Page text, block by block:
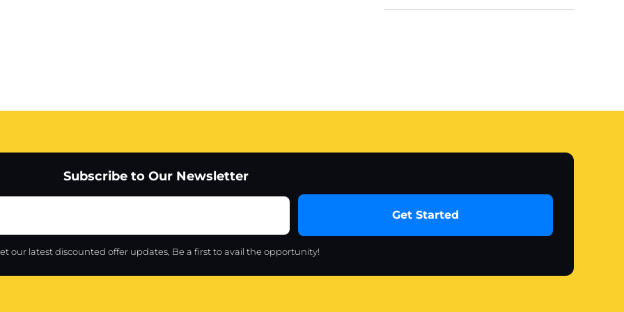
Subscribe to Our Newsletter
Get Started
our latest discounted offer updates, Be a first to avail the opportunity!